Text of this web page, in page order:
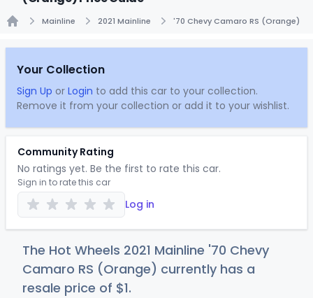
Mainline 2021 Mainline '70 Chevy Camaro RS (Orange)
Your Collection
Sign Up or Login to add this car to your collection.
Remove it from your collection or add it to your wishlist.
Community Rating
No ratings yet. Be the first to rate this car.
Sign in to rate this car
Log in
The Hot Wheels 2021 Mainline '70 Chevy
Camaro RS (Orange) currently has a
resale price of $1.